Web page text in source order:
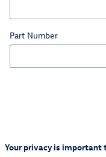
Part Number
Your privacy is important